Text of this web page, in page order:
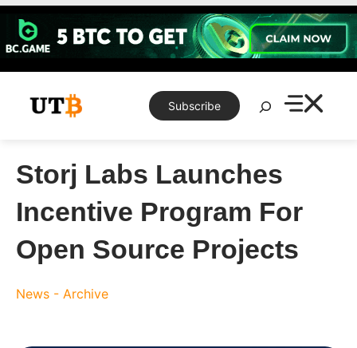
Skip
content
Subscribe
Search
Storj Labs Launches
Incentive Program For
Open Source Projects
News - Archive